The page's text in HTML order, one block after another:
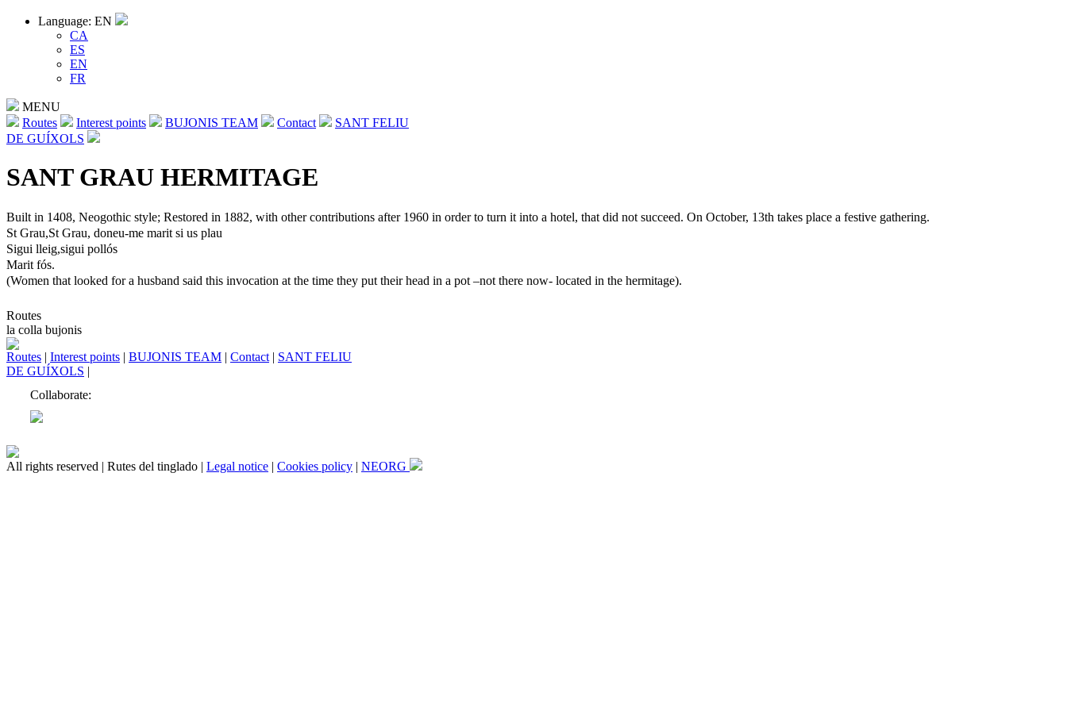
Language: EN
CA
ES
EN
FR
MENU
Routes
Interest points BUJONIS TEAM Contact
SANT FELIU
DE GUÍXOLS
SANT GRAU HERMITAGE
Built in 1408, Neogothic style; Restored in 1882, with other contributions after 1960 in order to turn it into a hotel, that did not succeed. On October, 13th takes place a festive gathering.
St Grau,St Grau, doneu-me marit si us plau
Sigui lleig,sigui pollós
Marit fós.
(Women that looked for a husband said this invocation at the time they put their head in a pot –not there now- located in the hermitage).
Routes
la colla bujonis
Routes | Interest points | BUJONIS TEAM | Contact | SANT FELIU
DE GUÍXOLS |
Collaborate:
All rights reserved | Rutes del tinglado | Legal notice | Cookies policy | NEORG